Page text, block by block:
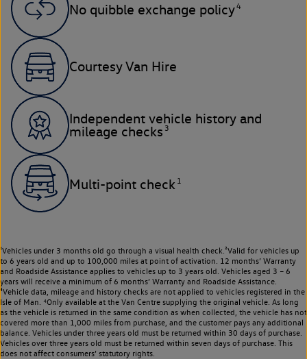
No quibble exchange policy4
Courtesy Van Hire
Independent vehicle history and
mileage checks 3
Multi-point check 1
¹Vehicles under 3 months old go through a visual health check.²Valid for vehicles up
to 6 years old and up to 100,000 miles at point of activation. 12 months’ Warranty
and Roadside Assistance applies to vehicles up to 3 years old. Vehicles aged 3 – 6
years will receive a minimum of 6 months’ Warranty and Roadside Assistance.
³Vehicle data, mileage and history checks are not applied to vehicles registered in the
Isle of Man. ⁴Only available at the Van Centre supplying the original vehicle. As long
as the vehicle is returned in the same condition as when collected, the vehicle has not
covered more than 1,000 miles from purchase, and the customer pays any additional
balance. Vehicles under three years old must be returned within 30 days of purchase.
Vehicles over three years old must be returned within seven days of purchase. This
does not affect consumers’ statutory rights.